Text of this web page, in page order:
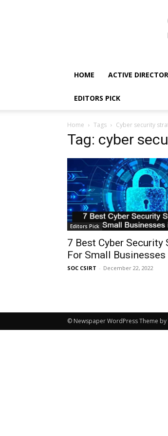
HOME ACTIVE
EDITORS PICK
Home Tags Cyber security
Tag: cyber
Editors Pick
7 Best Cyber Security
For Small
SOC CSIRT - December 22, 2022
© Newspaper WordPress Theme by